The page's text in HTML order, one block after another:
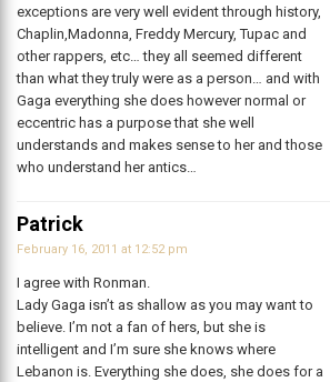
exceptions are very well evident through history,
Chaplin,Madonna, Freddy Mercury, Tupac and
other rappers, etc… they all seemed different
than what they truly were as a person… and with
Gaga everything she does however normal or
eccentric has a purpose that she well
understands and makes sense to her and those
who understand her antics…
Patrick
February 16, 2011 at 12:52 pm
I agree with Ronman.
Lady Gaga isn’t as shallow as you may want to
believe. I’m not a fan of hers, but she is
intelligent and I’m sure she knows where
Lebanon is. Everything she does, she does for a